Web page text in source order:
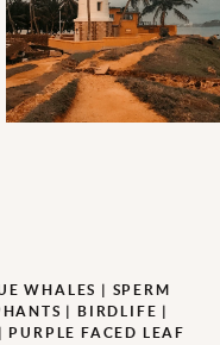
WHALES | SPERM
| BIRDLIFE |
FACED LEAF